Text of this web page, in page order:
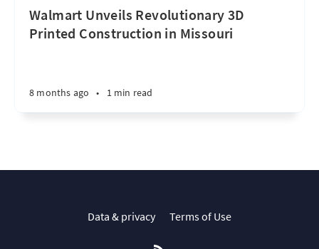
Walmart Unveils Revolutionary 3D
Printed Construction in Missouri
8 months ago • 1 min read
Data & privacy Terms of Use